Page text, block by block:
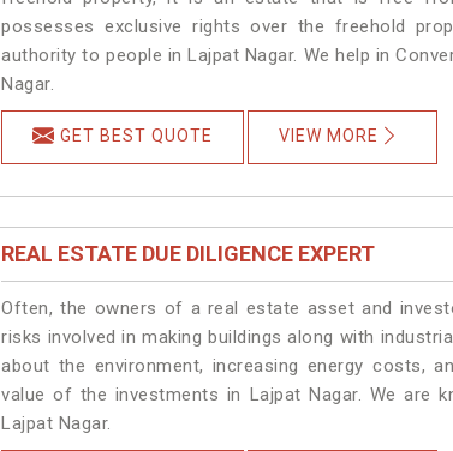
possesses exclusive rights over the freehold
authority to people in Lajpat Nagar. We help in
Nagar.
GET BEST QUOTE VIEW MORE
REAL ESTATE DUE DILIGENCE EXPERT
Often, the owners of a real estate asset and
risks involved in making buildings along with
about the environment, increasing energy costs,
value of the investments in Lajpat Nagar. We are
Lajpat Nagar.